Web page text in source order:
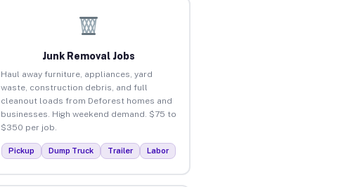
Junk Removal Jobs
Haul away furniture, appliances, yard
waste, construction debris, and full
cleanout loads from Deforest homes and
businesses. High weekend demand. $75 to
$350 per job.
Pickup Dump Truck Trailer Labor